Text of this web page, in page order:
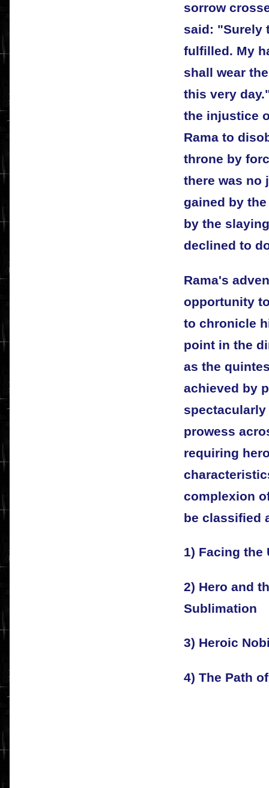
sorrow
said: "Surely
fulfilled. My
shall wear
this very
the injustice
Rama to
throne by
there was no
gained by
by the
declined to
Rama's
opportunity
to chronicle
point in the
as the
achieved by
prowess
requiring
complexion
be classified
1) Facing the
2) Hero and
Sublimation
3) Heroic
4) The Path